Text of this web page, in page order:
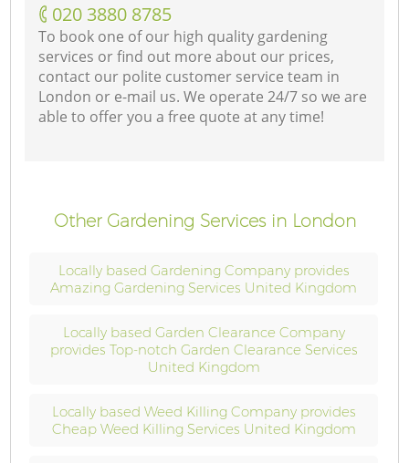
‎020 3880 8785
To book one of our high quality gardening
services or find out more about our prices,
contact our polite customer service team in
London or e-mail us. We operate 24/7 so we are
able to offer you a free quote at any time!
Other Gardening Services in London
Locally based Gardening Company provides
Amazing Gardening Services United Kingdom
Locally based Garden Clearance Company
provides Top-notch Garden Clearance Services
United Kingdom
Locally based Weed Killing Company provides
Cheap Weed Killing Services United Kingdom